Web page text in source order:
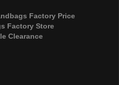
Factory Price
Factory Store
Clearance